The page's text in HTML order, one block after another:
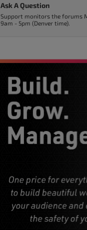
Ask A Question
Support monitors the forums
9am - 5pm (Denver time).